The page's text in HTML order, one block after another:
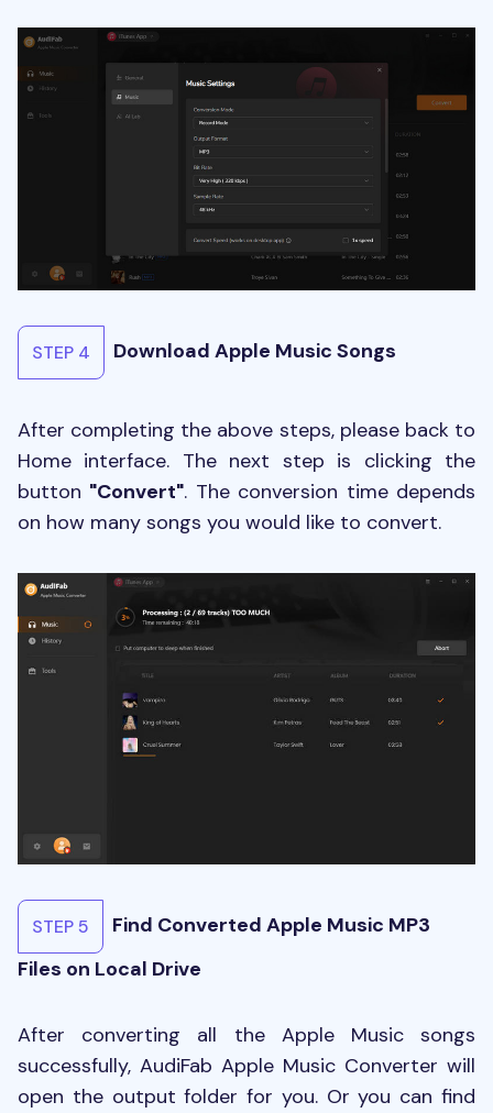
STEP 4 Download Apple Music Songs
After completing the above steps, please back to
Home interface. The next step is clicking the
button "Convert". The conversion time depends
on how many songs you would like to convert.
STEP 5
Find Converted Apple Music MP3
Files on Local Drive
After converting all the Apple Music songs
successfully, AudiFab Apple Music Converter will
open the output folder for you. Or you can find